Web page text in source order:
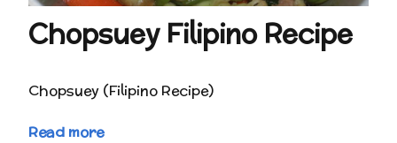
Chopsuey Filipino Recipe
Chopsuey (Filipino Recipe)
Read more